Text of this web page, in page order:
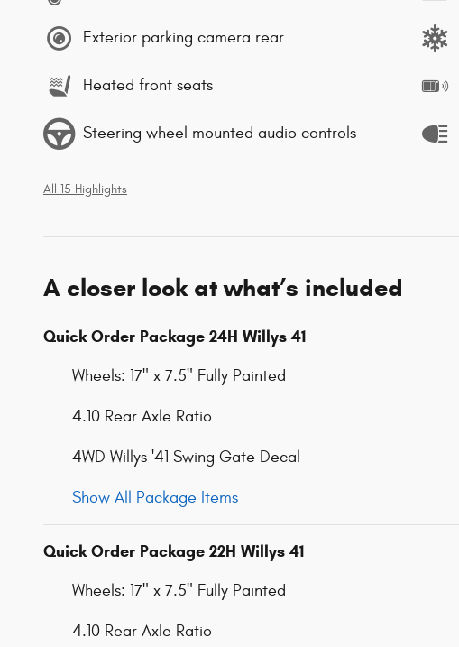
Exterior parking camera rear
Heated front seats
Steering wheel mounted audio controls
All 15 Highlights
A closer look at what’s included
Quick Order Package 24H Willys 41
Wheels: 17" x 7.5" Fully Painted
4.10 Rear Axle Ratio
4WD Willys '41 Swing Gate Decal
Show All Package Items
Quick Order Package 22H Willys 41
Wheels: 17" x 7.5" Fully Painted
4.10 Rear Axle Ratio